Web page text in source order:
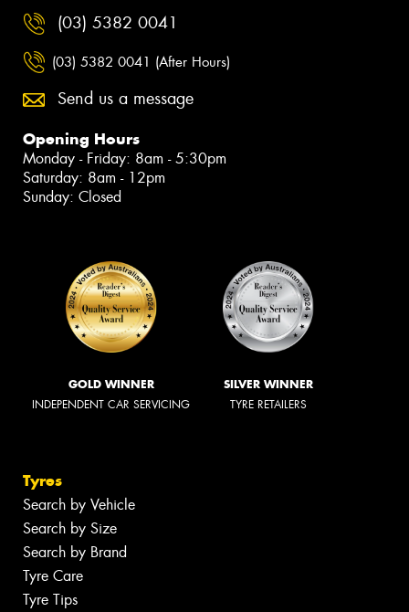
(03) 5382 0041
(03) 5382 0041 (After Hours)
Send us a message
Opening Hours
Monday - Friday: 8am - 5:30pm
Saturday: 8am - 12pm
Sunday: Closed
GOLD WINNER
INDEPENDENT CAR SERVICING
SILVER WINNER
TYRE RETAILERS
Tyres
Search by Vehicle
Search by Size
Search by Brand
Tyre Care
Tyre Tips